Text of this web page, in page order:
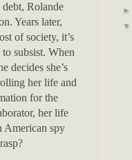
debt, Rolande
Years later,
of society, it’s
subsist. When
decides she’s
her life and
for the
her life
American spy
►
▼